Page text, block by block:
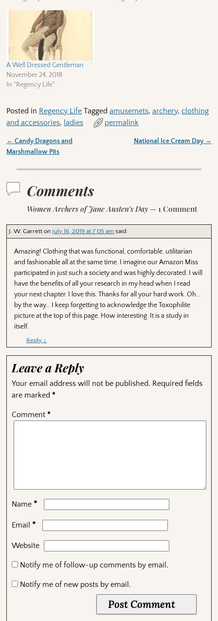
A Well Dressed Gentleman
November 24, 2018
In "Regency Life"
Posted in Regency Life Tagged amusemets,archery,clothing
and accessories, ladies permalink
Post navigation
← Candy Dragons and
Marshmallow Pits
National Ice Cream Day →
Comments
Women Archers of Jane Austen’s Day — 1 Comment
J. W. Garrett on July 16, 2019 at 7:05 am said:
Amazing! Clothing that was functional, comfortable, utilitarian
and fashionable all at the same time. I imagine our Amazon Miss
participated in just such a society and was highly decorated. I will
have the benefits of all your research in my head when I read
your next chapter. I love this. Thanks for all your hard work. Oh…
by the way… I keep forgetting to acknowledge the Toxophilite
picture at the top of this page. How interesting. It is a study in
itself.
Reply ↓
Leave a Reply
Your email address will not be published. Required fields
are marked *
Comment *
Name *
Email *
Website
Notify me of follow-up comments by email.
Notify me of new posts by email.